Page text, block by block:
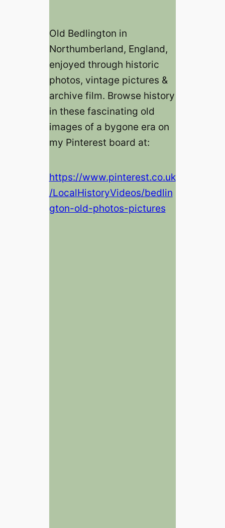
Old Bedlington in
Northumberland, England,
enjoyed through historic
photos, vintage pictures &
archive film. Browse history
in these fascinating old
images of a bygone era on
my Pinterest board at:
https://www.pinterest.co.uk
/LocalHistoryVideos/bedlin
gton-old-photos-pictures